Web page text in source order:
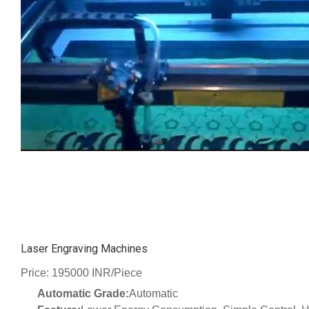
Laser Engraving Machines
Price: 195000 INR/Piece
Automatic Grade:Automatic